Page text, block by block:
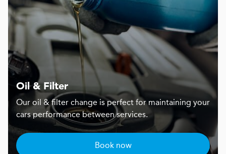
Oil & Filter
Our oil & filter change is perfect for maintaining your
cars performance between services.
Book now